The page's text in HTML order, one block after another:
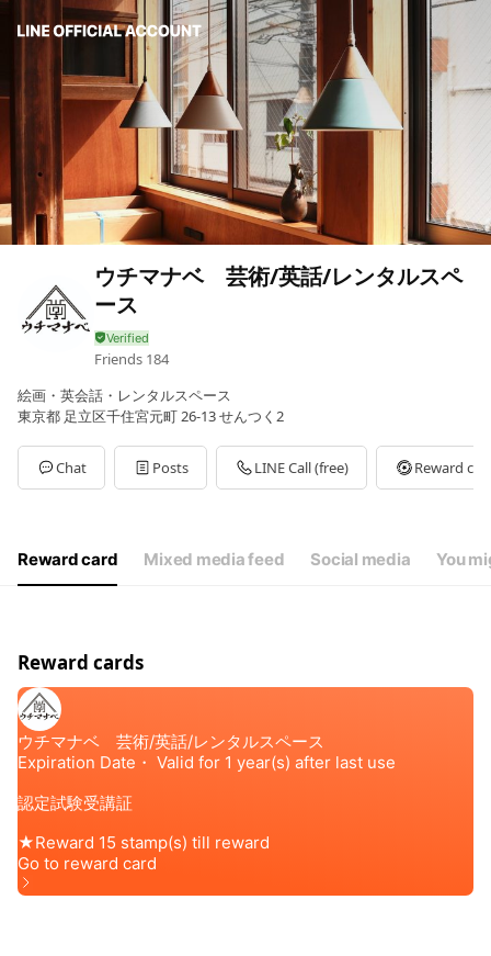
ウチマナベ 芸術/英話/レンタルスペ
ース
Friends 184
絵画・英会話・レンタルスペース
東京都 足立区千住宮元町 26-13 せんつく2
Chat Posts LINE Call (free) Reward
Reward card Mixed media feed Social media You
Reward cards